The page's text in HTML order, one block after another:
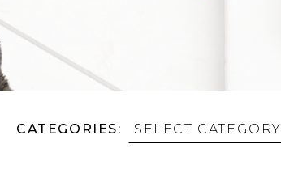
CATEGORIES: SELECT CATEGORY